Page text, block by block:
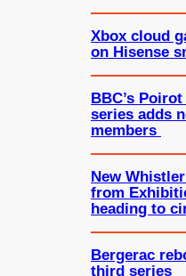
Xbox cloud
on Hisense
BBC’s Poirot
series adds
members
New
from
heading to
Bergerac
third series